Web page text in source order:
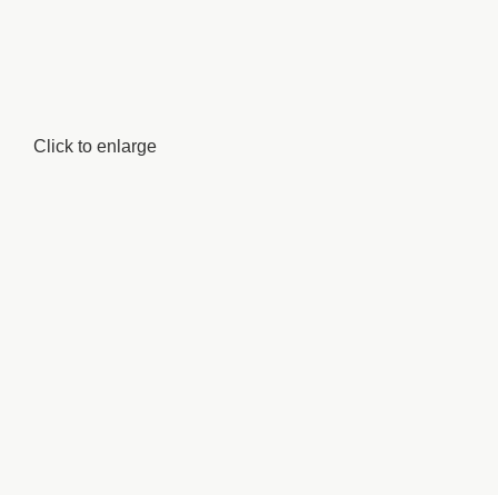
Click to enlarge